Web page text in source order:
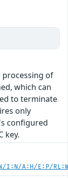
processing of
which can
to terminate
only
configured
key.
I:N/A:H/E:P/